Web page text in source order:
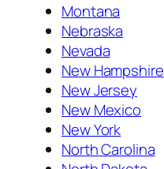
Montana
Nebraska
Nevada
New Hampshire
New Jersey
New Mexico
New York
North Carolina